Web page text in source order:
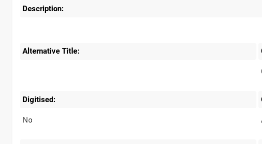
Description:
Alternative Title:
Digitised:
No